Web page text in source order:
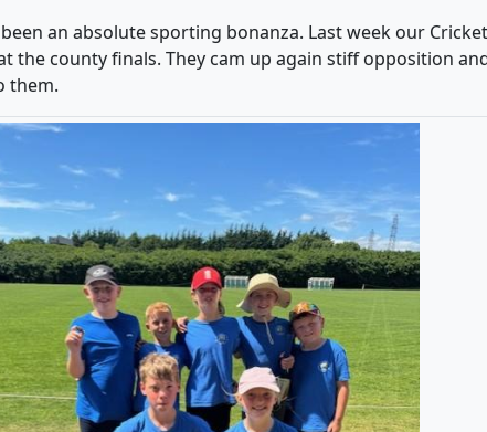
an absolute sporting bonanza. Last week our
the county finals. They cam up again stiff opposition
them.